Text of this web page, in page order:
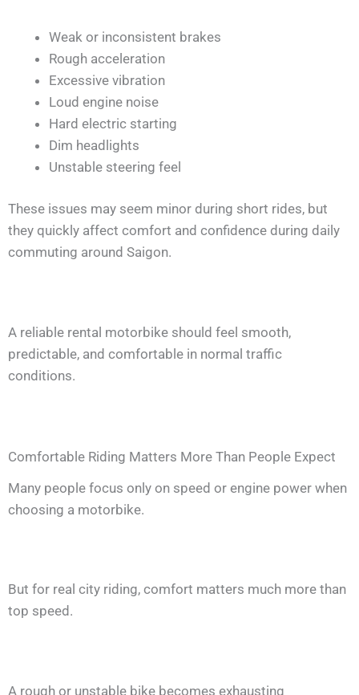
Weak or inconsistent brakes
Rough acceleration
Excessive vibration
Loud engine noise
Hard electric starting
Dim headlights
Unstable steering feel
These issues may seem minor during short rides, but
they quickly affect comfort and confidence during daily
commuting around Saigon.
A reliable rental motorbike should feel smooth,
predictable, and comfortable in normal traffic
conditions.
Comfortable Riding Matters More Than People Expect
Many people focus only on speed or engine power when
choosing a motorbike.
But for real city riding, comfort matters much more than
top speed.
A rough or unstable bike becomes exhausting